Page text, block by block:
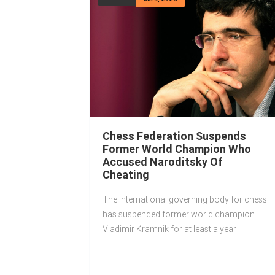
Chess Federation Suspends
Former World Champion Who
Accused Naroditsky Of
Cheating
The international governing body for chess
has suspended former world champion
Vladimir Kramnik for at least a year